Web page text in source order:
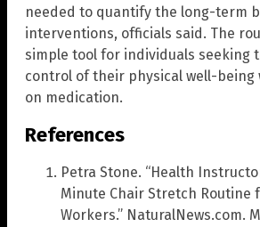
needed to quantify the long-term
interventions, officials said. The
simple tool for individuals seeking
control of their physical well-being
on medication.
References
Petra Stone. “Health
Minute Chair Stretch Routine
Workers.” NaturalNews.com.